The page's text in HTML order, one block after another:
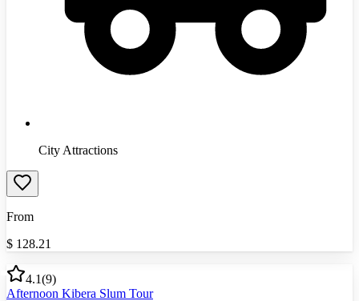
City Attractions
From
$ 128.21
4.1(9)
Afternoon Kibera Slum Tour